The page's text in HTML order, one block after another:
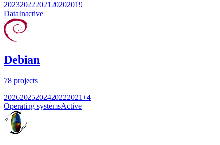
202320222021 20202019
DataInactive
Debian
78 projects
20262025202420222021+4
Operating systemsActive